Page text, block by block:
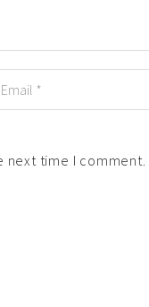
next time I comment.